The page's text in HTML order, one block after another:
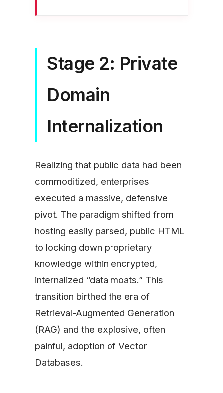
Stage 2: Private
Domain
Internalization
Realizing that public data had been
commoditized, enterprises
executed a massive, defensive
pivot. The paradigm shifted from
hosting easily parsed, public HTML
to locking down proprietary
knowledge within encrypted,
internalized “data moats.” This
transition birthed the era of
Retrieval-Augmented Generation
(RAG) and the explosive, often
painful, adoption of Vector
Databases.